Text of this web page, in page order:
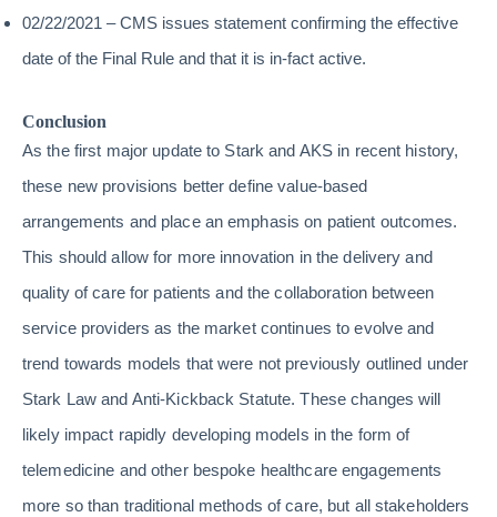
02/22/2021 – CMS issues statement confirming the effective
date of the Final Rule and that it is in-fact active.
Conclusion
As the first major update to Stark and AKS in recent history,
these new provisions better define value-based
arrangements and place an emphasis on patient outcomes.
This should allow for more innovation in the delivery and
quality of care for patients and the collaboration between
service providers as the market continues to evolve and
trend towards models that were not previously outlined under
Stark Law and Anti-Kickback Statute. These changes will
likely impact rapidly developing models in the form of
telemedicine and other bespoke healthcare engagements
more so than traditional methods of care, but all stakeholders